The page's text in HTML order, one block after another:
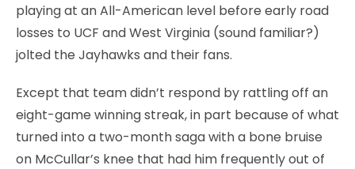
playing at an All-American level before early road
losses to UCF and West Virginia (sound familiar?)
jolted the Jayhawks and their fans.
Except that team didn’t respond by rattling off an
eight-game winning streak, in part because of what
turned into a two-month saga with a bone bruise
on McCullar’s knee that had him frequently out of